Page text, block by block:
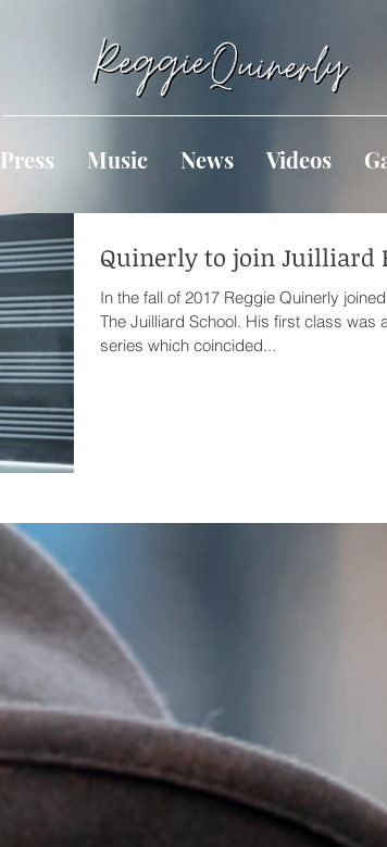
Press Music News Videos
Quinerly to join Juilliard
In the fall of 2017 Reggie Quinerly joined
The Juilliard School. His first class was a lecture
series which coincided...